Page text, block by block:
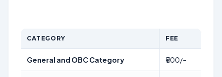
CATEGORY FEE
General and OBC Category ₹500/-